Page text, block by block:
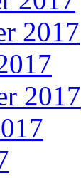
2017
2017